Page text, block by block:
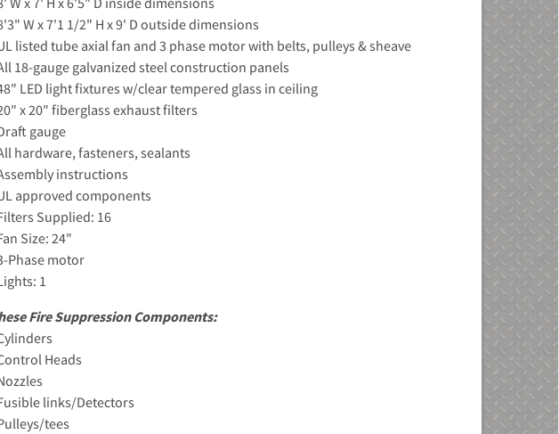
W x 7'1 1/2" H x 9' D outside dimensions
listed tube axial fan and 3 phase motor with belts, pulleys & sheave
18-gauge galvanized steel construction panels
LED light fixtures w/clear tempered glass in ceiling
x 20" fiberglass exhaust filters
gauge
hardware, fasteners, sealants
instructions
approved components
Supplied: 16
Size: 24"
Phase motor
1
Fire Suppression Components:
Heads
links/Detectors
tees